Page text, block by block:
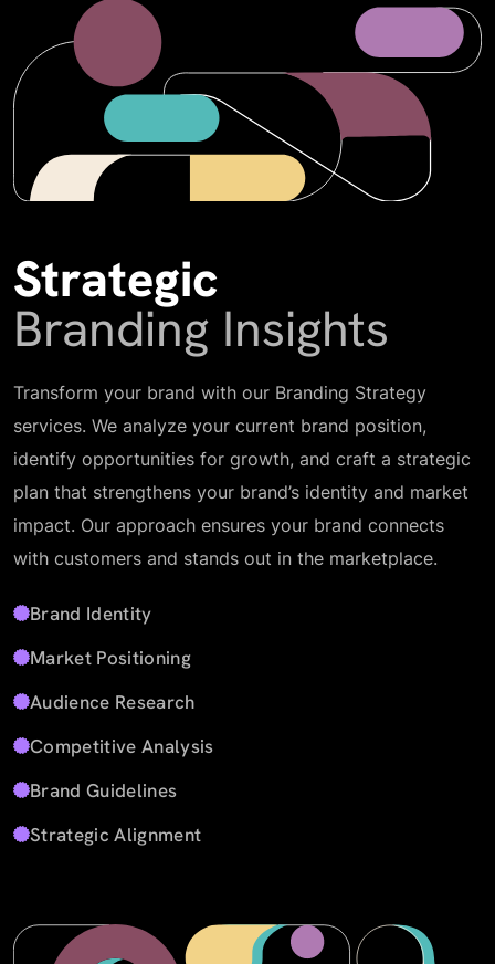
Strategic
Branding Insights
Transform your brand with our Branding Strategy
services. We analyze your current brand position,
identify opportunities for growth, and craft a strategic
plan that strengthens your brand’s identity and market
impact. Our approach ensures your brand connects
with customers and stands out in the marketplace.
Brand Identity
Market Positioning
Audience Research
Competitive Analysis
Brand Guidelines
Strategic Alignment